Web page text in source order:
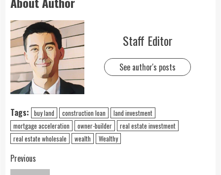
Staff Editor
See author's posts
Tags: buy land construction loan
land investment
mortgage acceleration
owner-builder
real estate investment
real estate wholesale
wealth Wealthy
Previous